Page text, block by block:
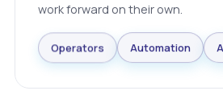
work forward on their own.
Operators Automation